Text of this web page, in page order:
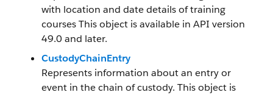
with location and date details of training
courses This object is available in API version
49.0 and later.
CustodyChainEntry
Represents information about an entry or
event in the chain of custody. This object is